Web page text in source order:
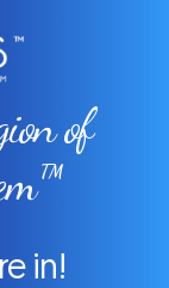
of
in!